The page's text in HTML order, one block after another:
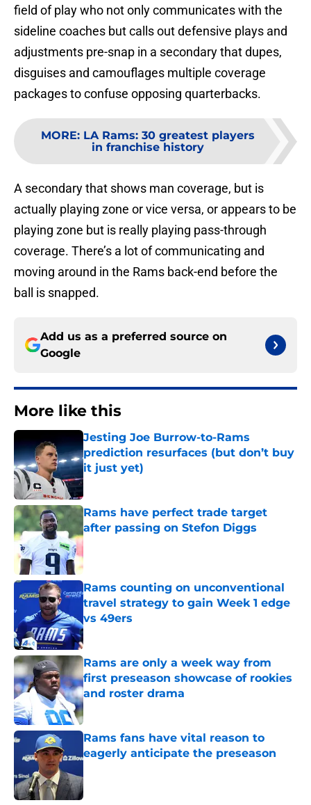
field of play who not only communicates with the
sideline coaches but calls out defensive plays and
adjustments pre-snap in a secondary that dupes,
disguises and camouflages multiple coverage
packages to confuse opposing quarterbacks.
MORE: LA Rams: 30 greatest players
in franchise history
A secondary that shows man coverage, but is
actually playing zone or vice versa, or appears to be
playing zone but is really playing pass-through
coverage. There’s a lot of communicating and
moving around in the Rams back-end before the
ball is snapped.
Add us as a preferred source on
Google
More like this
Jesting Joe Burrow-to-Rams
prediction resurfaces (but don’t buy
it just yet)
Published by on Invalid Date
Rams have perfect trade target
after passing on Stefon Diggs
Published by on Invalid Date
Rams counting on unconventional
travel strategy to gain Week 1 edge
vs 49ers
Published by on Invalid Date
Rams are only a week way from
first preseason showcase of rookies
and roster drama
Published by on Invalid Date
Rams fans have vital reason to
eagerly anticipate the preseason